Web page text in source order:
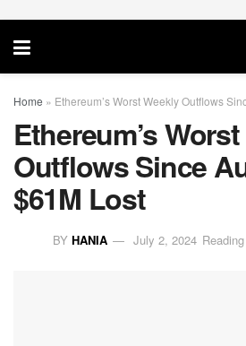
Home » Ethereum’s Worst Weekly Outflows
Ethereum’s
Outflows Since
$61M Lost
BY HANIA July 2, 2024